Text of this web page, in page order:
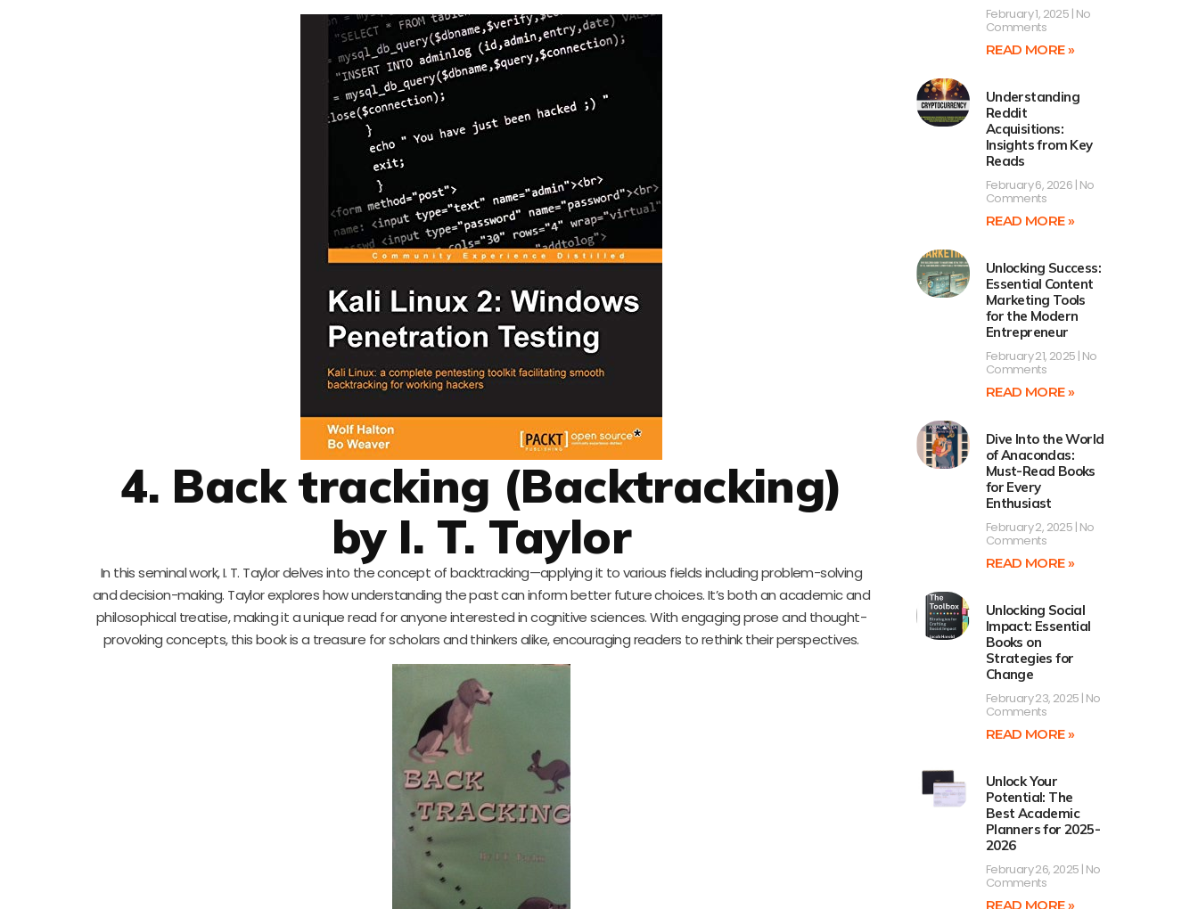
4. Back tracking (Backtracking)
by I. T. Taylor
In this seminal work, I. T. Taylor delves into the concept of backtracking—applying it to various fields including problem-solving
and decision-making. Taylor explores how understanding the past can inform better future choices. It’s both an academic and
philosophical treatise, making it a unique read for anyone interested in cognitive sciences. With engaging prose and thought-
provoking concepts, this book is a treasure for scholars and thinkers alike, encouraging readers to rethink their perspectives.
February 1, 2025 No
Comments
READ MORE »
Understanding
Reddit
Acquisitions:
Insights from Key
Reads
February 6, 2026 No
Comments
READ MORE »
Unlocking Success:
Essential Content
Marketing Tools
for the Modern
Entrepreneur
February 21, 2025 No
Comments
READ MORE »
Dive Into the World
of Anacondas:
Must-Read Books
for Every
Enthusiast
February 2, 2025 No
Comments
READ MORE »
Unlocking Social
Impact: Essential
Books on
Strategies for
Change
February 23, 2025 No
Comments
READ MORE »
Unlock Your
Potential: The
Best Academic
Planners for 2025-
2026
February 26, 2025 No
Comments
READ MORE »